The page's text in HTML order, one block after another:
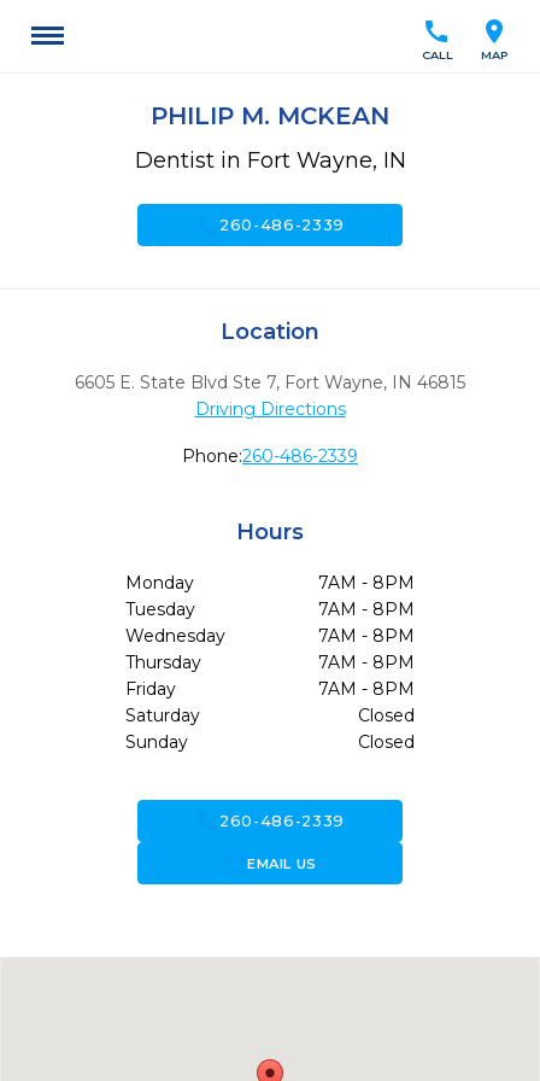
location_on
MAP
call
CALL
PHILIP M. MCKEAN
Dentist in Fort Wayne, IN
260-486-2339
Location
6605 E. State Blvd Ste 7, Fort Wayne, IN 46815
Driving Directions
Phone:260-486-2339
Hours
Monday
7AM - 8PM
Tuesday
7AM - 8PM
Wednesday
7AM - 8PM
Thursday
7AM - 8PM
Friday
7AM - 8PM
Saturday
Closed
Sunday
Closed
260-486-2339
forward_to_inboxEMAIL US